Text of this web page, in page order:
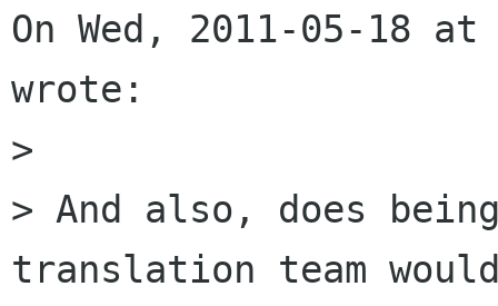
On Wed, 2011-05-18
wrote:
>
> And also, does
translation team